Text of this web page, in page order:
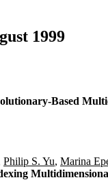
1999
Based
Philip S. Yu, Marina